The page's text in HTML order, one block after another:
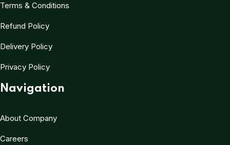
Terms & Conditions
Refund Policy
Delivery Policy
Privacy Policy
Navigation
About Company
Careers